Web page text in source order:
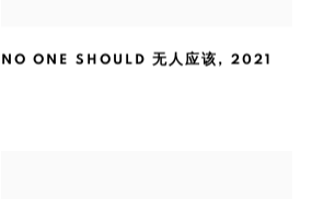
NO ONE SHOULD 无人应该 , 2021